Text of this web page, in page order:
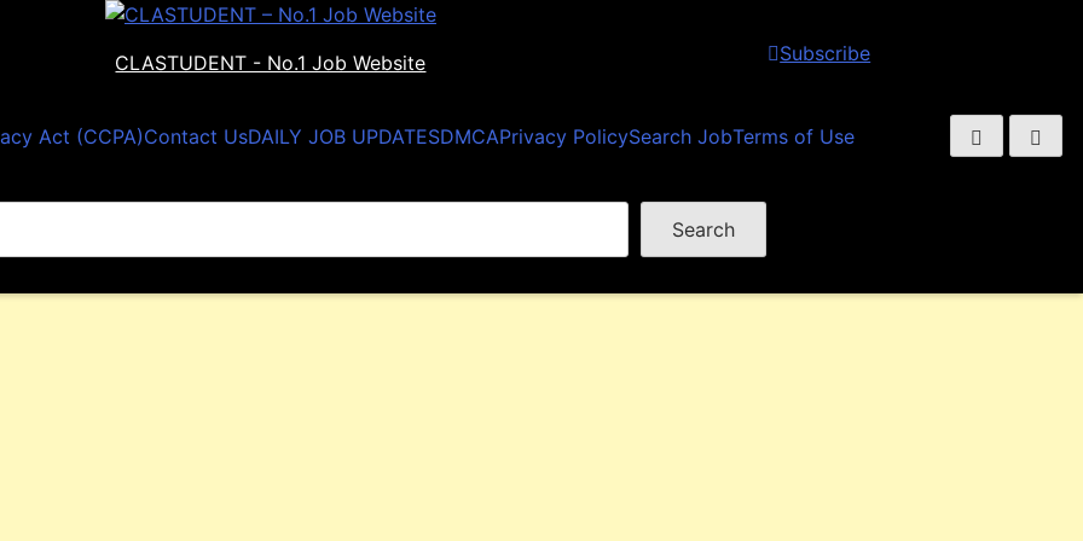
CLASTUDENT - No.1 Job Website Subscribe
Act (CCPA)Contact UsDAILY JOB UPDATESDMCAPrivacy PolicySearch JobTerms of Use